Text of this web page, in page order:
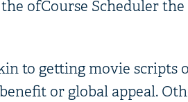
ofCourse Scheduler
to getting movie scripts
or global appeal.